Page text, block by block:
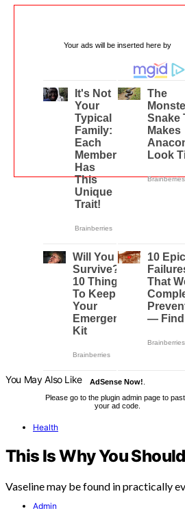
Your ads will be inserted here by
AdSense Now!
Please go to the plugin admin page to
your ad code.
You May Also Like
Health
This Is Why You
Vaseline may be found in practically
Admin